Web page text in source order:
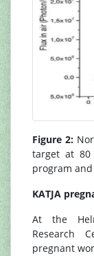
Figure 2:
target at 80
program and
KATJA
At the
Research
pregnant